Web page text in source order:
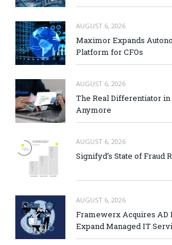
AUGUST 6, 2026
Maximor Expands
Platform for CFOs
AUGUST 6, 2026
The Real Differentiator in
Anymore
AUGUST 6, 2026
Signifyd’s State of Fraud
AUGUST 6, 2026
Framewerx Acquires AD
Expand Managed IT